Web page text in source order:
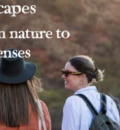
nature to